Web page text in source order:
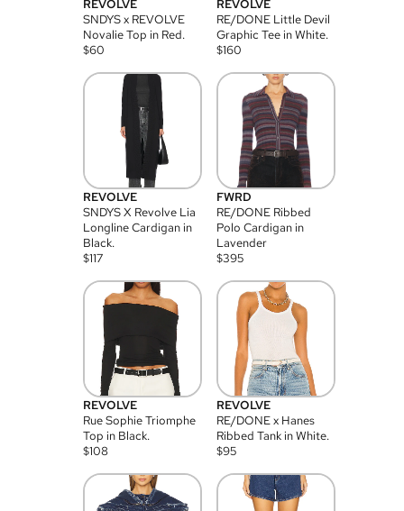
REVOLVE
SNDYS x REVOLVE
Novalie Top in Red.
$60
REVOLVE
RE/DONE Little Devil
Graphic Tee in White.
$160
REVOLVE
SNDYS X Revolve Lia
Longline Cardigan in
Black.
$117
FWRD
RE/DONE Ribbed
Polo Cardigan in
Lavender
$395
REVOLVE
Rue Sophie Triomphe
Top in Black.
$108
REVOLVE
RE/DONE x Hanes
Ribbed Tank in White.
$95